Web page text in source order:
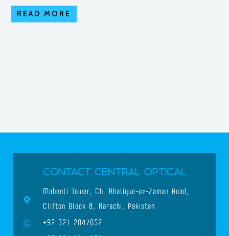
READ MORE
Contact Central Optical
Mahenti Tower, Ch. Khalique-uz-Zaman Road,
Clifton Block 8, Karachi, Pakistan
+92 321 2847652